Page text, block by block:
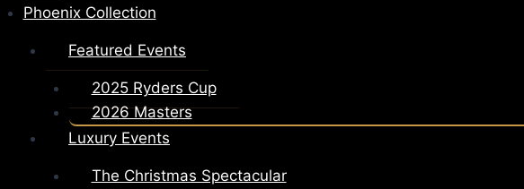
Phoenix Collection
Featured Events
2025 Ryders Cup
2026 Masters
Luxury Events
The Christmas Spectacular